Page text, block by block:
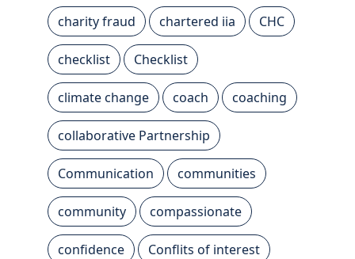
charity fraud chartered iia CHC
checklist Checklist
climate change coach coaching
collaborative Partnership
Communication communities
community compassionate
confidence Conflits of interest